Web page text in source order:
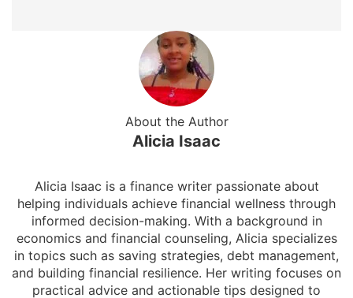
About the Author
Alicia Isaac
Alicia Isaac is a finance writer passionate about
helping individuals achieve financial wellness through
informed decision-making. With a background in
economics and financial counseling, Alicia specializes
in topics such as saving strategies, debt management,
and building financial resilience. Her writing focuses on
practical advice and actionable tips designed to